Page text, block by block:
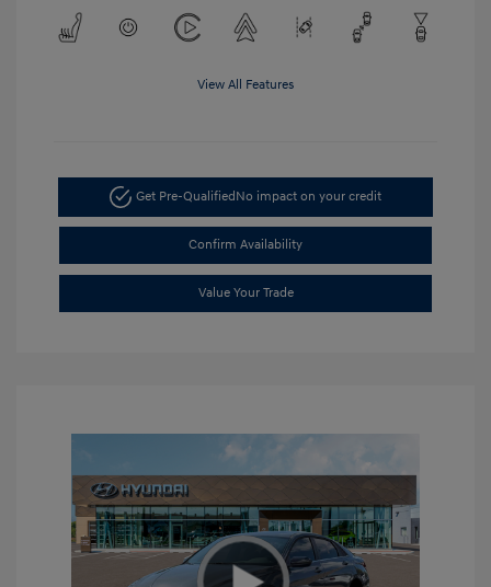
View All Features
Get Pre-QualifiedNo impact on your credit
Confirm Availability
Value Your Trade